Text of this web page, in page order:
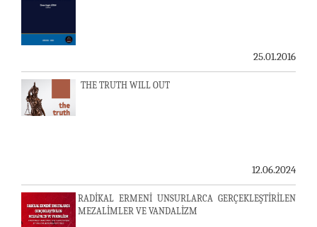
25.01.2016
THE TRUTH WILL OUT
12.06.2024
RADİKAL ERMENİ UNSURLARCA GERÇEKLEŞTİRİLEN
MEZALİMLER VE VANDALİZM